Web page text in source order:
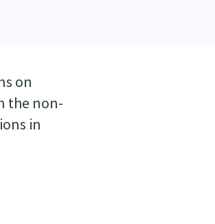
on
the non-
in